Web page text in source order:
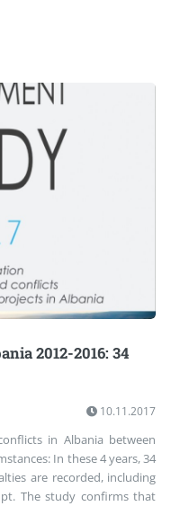
2012-2016: 34
10.11.2017
in Albania between
In these 4 years, 34
are recorded, including
The study confirms that